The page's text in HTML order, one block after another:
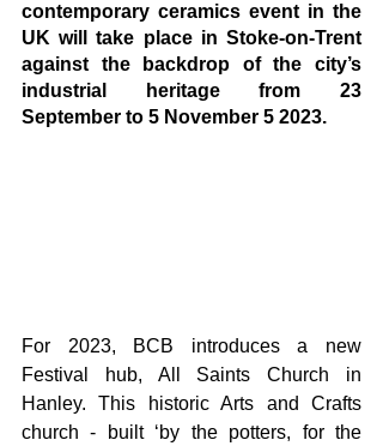
contemporary ceramics event in the
UK will take place in Stoke-on-Trent
against the backdrop of the city’s
industrial heritage from 23
September to 5 November 5 2023.
For 2023, BCB introduces a new
Festival hub, All Saints Church in
Hanley. This historic Arts and Crafts
church - built ‘by the potters, for the